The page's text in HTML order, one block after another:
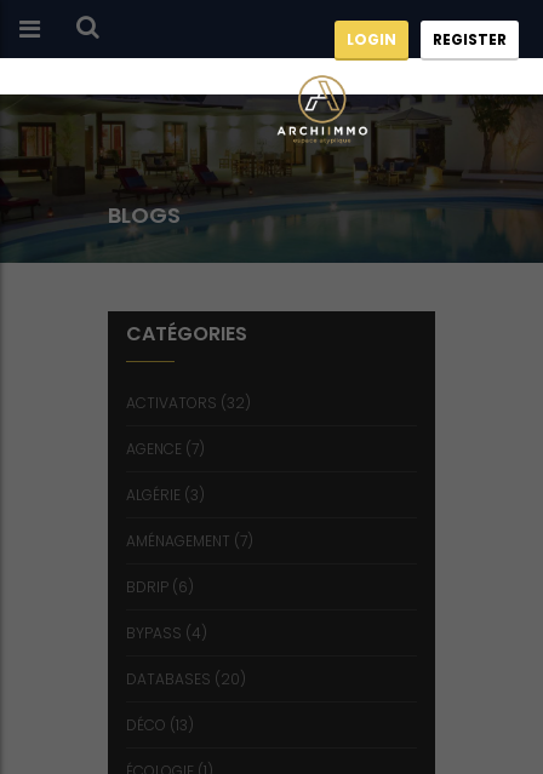
LOGIN REGISTER
BLOGS
CATÉGORIES
ACTIVATORS (32)
AGENCE (7)
ALGÉRIE (3)
AMÉNAGEMENT (7)
BDRIP (6)
BYPASS (4)
DATABASES (20)
DÉCO (13)